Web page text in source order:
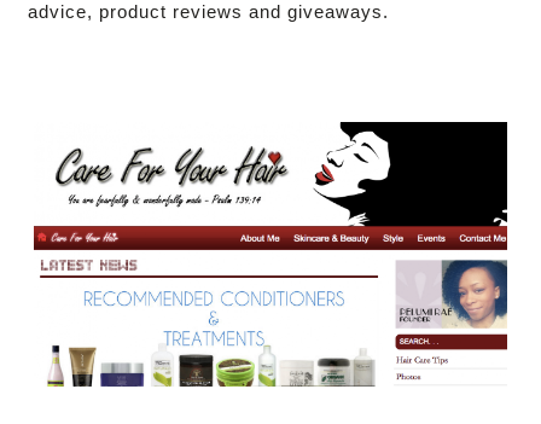
advice, product reviews and giveaways.